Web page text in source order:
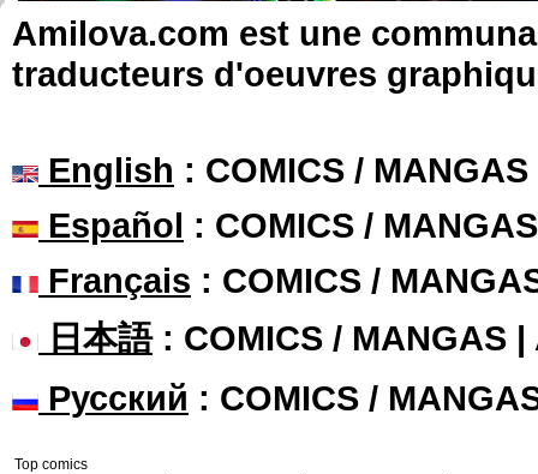
Amilova.com est une
traducteurs d'oeuvres
English : COMICS /
Español : COMICS /
Français : COMICS /
日本語: COMICS / MANGAS |
Русский : COMICS /
Top comics